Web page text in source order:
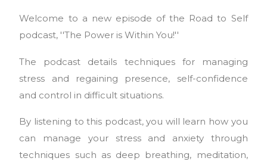
Welcome to a new episode of the Road to Self
podcast, ''The Power is Within You!''
The podcast details techniques for managing
stress and regaining presence, self-confidence
and control in difficult situations.
By listening to this podcast, you will learn how you
can manage your stress and anxiety through
techniques such as deep breathing, meditation,